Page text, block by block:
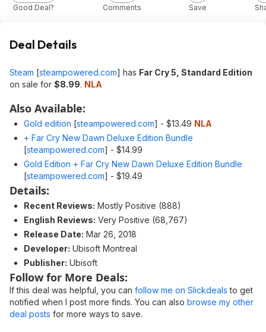
Good Deal? Comments Save
Deal Details
Steam [steampowered.com] has Far Cry 5, Standard Edition
on sale for $8.99. NLA
Also Available:
Gold edition [steampowered.com] - $13.49 NLA
+ Far Cry New Dawn Deluxe Edition Bundle
[steampowered.com] - $14.99
Gold Edition + Far Cry New Dawn Deluxe Edition Bundle
[steampowered.com] - $19.49
Details:
Recent Reviews: Mostly Positive (888)
English Reviews: Very Positive (68,767)
Release Date: Mar 26, 2018
Developer: Ubisoft Montreal
Publisher: Ubisoft
Follow for More Deals:
If this deal was helpful, you can follow me on Slickdeals to get
notified when I post more finds. You can also browse my other
deal posts for more ways to save.